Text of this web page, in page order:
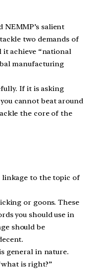
NEMMP’s salient
two demands of
it achieve “national
manufacturing
If it is asking
cannot beat around
the core of the
linkage to the topic of
or goons. These
you should use in
should be
general in nature.
is right?”